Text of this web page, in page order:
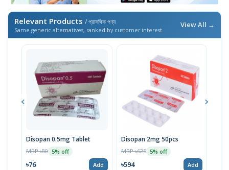
Relevant Products / প্রাসঙ্গিক পণ্য
Same generic alternatives, ranked by customer interest
View All →
Disopan 0.5mg Tablet
MRP ৳80 5% off
৳76 Add
Disopan 2mg 50pcs
MRP ৳625 5% off
৳594 Add